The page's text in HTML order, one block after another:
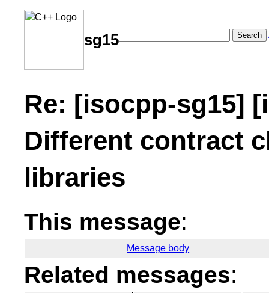
sg15 Search
Re: [isocpp-sg15]
Different contract
libraries
This message:
Message body
Related messages: